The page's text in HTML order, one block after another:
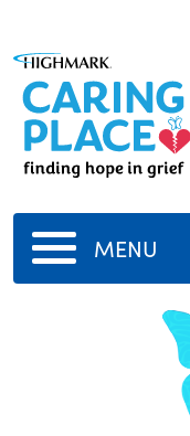
MENU